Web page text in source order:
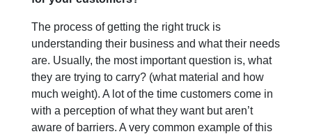
The process of getting the right truck is
understanding their business and what their needs
are. Usually, the most important question is, what
they are trying to carry? (what material and how
much weight). A lot of the time customers come in
with a perception of what they want but aren’t
aware of barriers. A very common example of this